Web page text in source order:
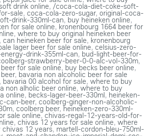
drink online, /coca-cola-diet-coke-soft-
sale, coca-cola-zero-sugar, original-coca-
drink-330ml-can, buy heineken online,
for sale online, kronenbourg 1664 beer for
, where to buy original heineken beer
, can heineken beer for sale, kronenbourg
lager beer for sale online, celsius-zero-
drink-355ml-can, bud-light-beer-for-
strawberry-beer-0-0-alc-vol-330m,
for sale online, buy becks beer online,
, bavaria non alcoholic beer for sale
, bavaria 00 alcohol for sale, where to buy
non alholic beer online, where to buy
online, becks-lager-beer-330ml, heineken-
can-beer, coolberg-ginger-non-alcoholic-
, coolberg beer,heineken-zero-330ml-
sale online,chivas-regal-12-years-old-for-
, chivas 12 years for sale online, where
chivas 12 years, martell-cordon-bleu-750ml-